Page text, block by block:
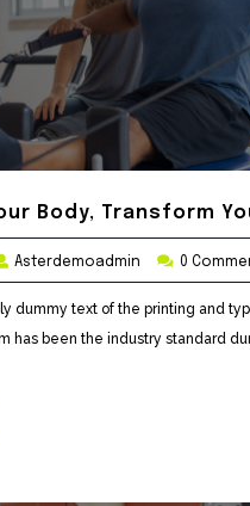
Body, Transform
Asterdemoadmin 0
dummy text of the printing and
has been the industry standard